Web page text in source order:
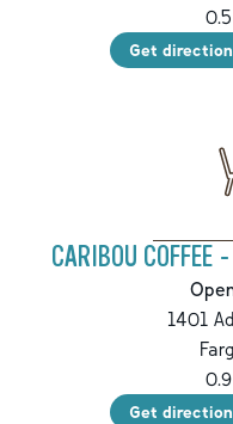
0.5
Get
CARIBOU
1401
0.9
Get